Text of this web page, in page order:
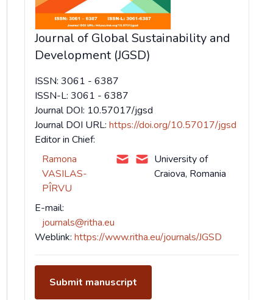
Journal of Global Sustainability and
Development (JGSD)
ISSN: 3061 - 6387
ISSN-L: 3061 - 6387
Journal DOI: 10.57017/jgsd
Journal DOI URL:https://doi.org/10.57017/jgsd
Editor in Chief:
Ramona
VASILAS-
PÎRVU
University of
Craiova, Romania
E-mail:
journals@ritha.eu
Weblink:https://www.ritha.eu/journals/JGSD
Submit manuscript